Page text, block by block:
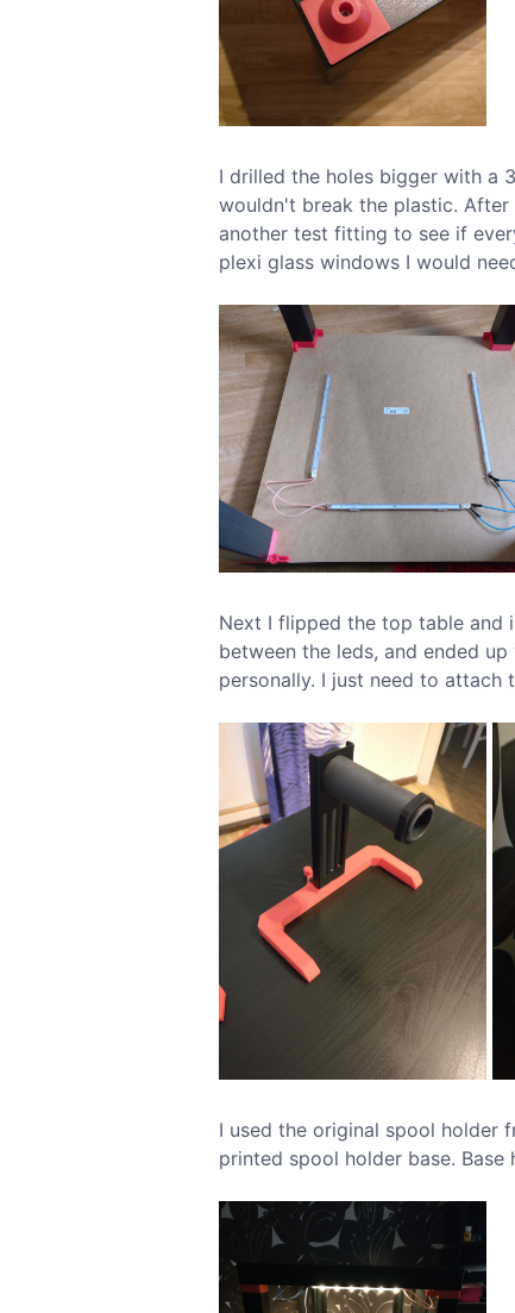
I drilled the holes bigger with a
wouldn't break the plastic.
another test fitting to see if
plexi glass windows I would
Next I flipped the top table and
between the leds, and ended
personally. I just need to
I used the original spool holder
printed spool holder base.